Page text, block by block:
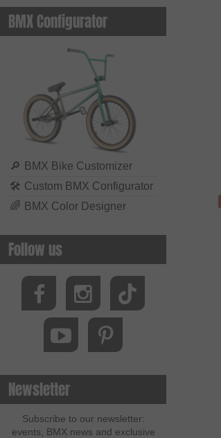
BMX Configurator
🔎 BMX Bike Customizer
🛠 Custom BMX Configurator
🌈 BMX Color Designer
Follow us
Newsletter
Subscribe to our newsletter:
events, BMX news and exclusive